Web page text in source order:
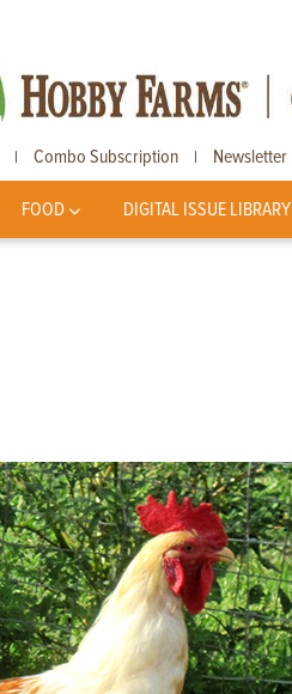
| Combo Subscription | Newsletter
FOOD DIGITAL ISSUE LIBRARY